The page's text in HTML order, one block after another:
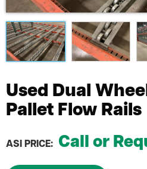
Used Dual
Pallet Flow Rails
ASI PRICE: Call or